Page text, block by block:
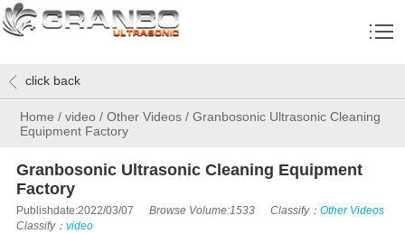
Home /video /Other Videos /Granbosonic Ultrasonic Cleaning
Equipment Factory
click back
Granbosonic Ultrasonic Cleaning Equipment
Factory
Publishdate:2022/03/07 Browse Volume:1533 Classify： Other Videos
Classify： video